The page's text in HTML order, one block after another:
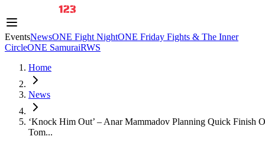
EventsNewsONE Fight NightONE Friday Fights & The Inner
CircleONE SamuraiRWS
Home
News
‘Knock Him Out’ – Anar Mammadov Planning Quick Finish
Tom...